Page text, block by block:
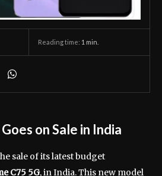
Reading time: 1 min.
on Sale in India
sale of its latest budget
C75 5G, in India. This new model